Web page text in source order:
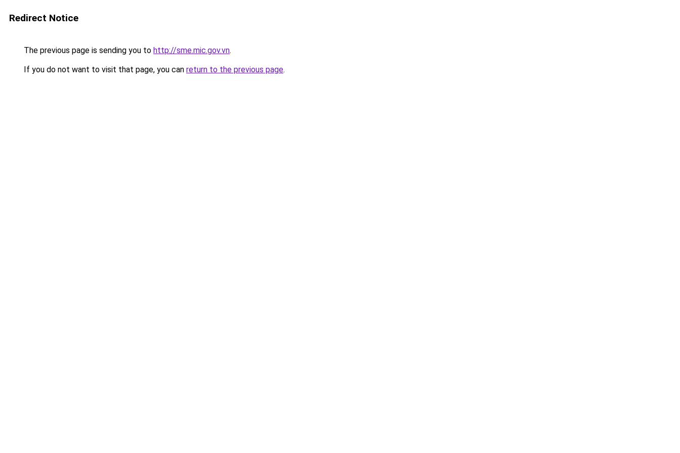
Redirect Notice
The previous page is sending you to http://sme.mic.gov.vn.
If you do not want to visit that page, you can return to the previous page.